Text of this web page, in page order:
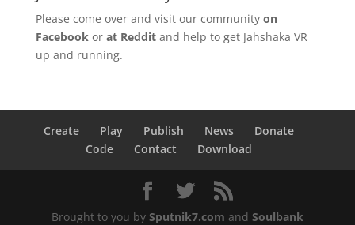
Please come over and visit our community on
Facebookor at Redditand help to get Jahshaka VR
up and running.
Create Play Publish News
Donate
Code
Contact Download
Brought to you by Sputnik7.com and Soulbank